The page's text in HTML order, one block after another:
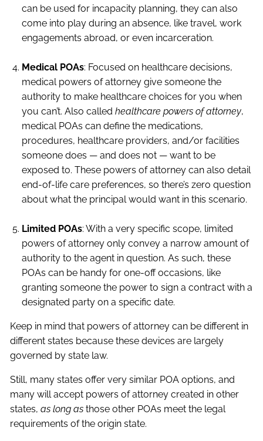
can be used for incapacity planning, they can also
come into play during an absence, like travel, work
engagements abroad, or even incarceration.
Medical POAs: Focused on healthcare decisions,
medical powers of attorney give someone the
authority to make healthcare choices for you when
you can’t. Also calledhealthcare powers of attorney,
medical POAs can define the medications,
procedures, healthcare providers, and/or facilities
someone does — and does not — want to be
exposed to. These powers of attorney can also detail
end-of-life care preferences, so there’s zero question
about what the principal would want in this scenario.
Limited POAs: With a very specific scope, limited
powers of attorney only convey a narrow amount of
authority to the agent in question. As such, these
POAs can be handy for one-off occasions, like
granting someone the power to sign a contract with a
designated party on a specific date.
Keep in mind that powers of attorney can be different in
different states because these devices are largely
governed by state law.
Still, many states offer very similar POA options, and
many will accept powers of attorney created in other
states,as long as those other POAs meet the legal
requirements of the origin state.